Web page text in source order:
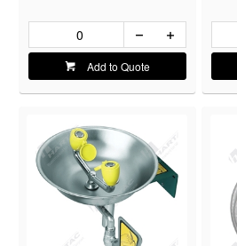
Add to Quote